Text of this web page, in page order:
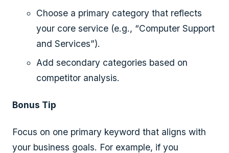
Choose a primary category that reflects
your core service (e.g., “Computer Support
and Services”).
Add secondary categories based on
competitor analysis.
Bonus Tip
Focus on one primary keyword that aligns with
your business goals. For example, if you